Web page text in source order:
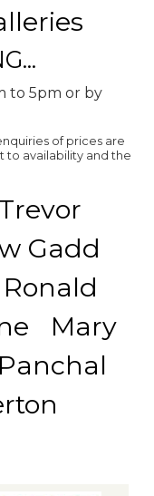
to 5pm or by
of prices are
to availability and the
Gadd
Mary